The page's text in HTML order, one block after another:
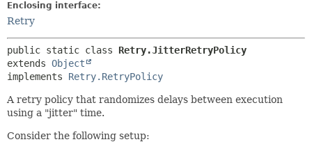
Enclosing interface:
Retry
public static class Retry.JitterRetryPolicy
extends Object
implements Retry.RetryPolicy
A retry policy that randomizes delays between execution
using a "jitter" time.
Consider the following setup: